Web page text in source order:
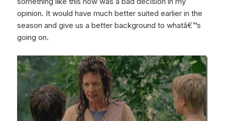
opinion. It would have much better suited earlier in the
season and give us a better background to whatâ€™s
going on.